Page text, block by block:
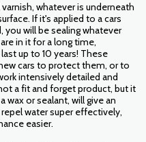
whatever is underneath
If it's applied to a cars
you will be sealing whatever
in it for a long time,
up to 10 years! These
cars to protect them, or to
intensively detailed and
a fit and forget product, but it
or sealant, will give an
water super effectively,
easier.